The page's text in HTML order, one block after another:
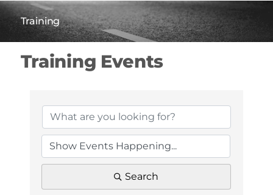
Training
Training Events
Search